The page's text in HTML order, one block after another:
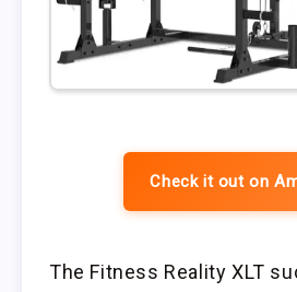
Check it out on
The Fitness Reality XLT